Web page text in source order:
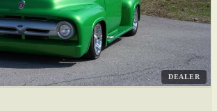
DEALER